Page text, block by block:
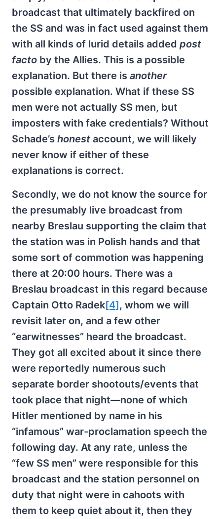
broadcast that ultimately backfired on
the SS and was in fact used against them
with all kinds of lurid details added post
facto by the Allies. This is a possible
explanation. But there is another
possible explanation. What if these SS
men were not actually SS men, but
imposters with fake credentials? Without
Schade’s honest account, we will likely
never know if either of these
explanations is correct.
Secondly, we do not know the source for
the presumably live broadcast from
nearby Breslau supporting the claim that
the station was in Polish hands and that
some sort of commotion was happening
there at 20:00 hours. There was a
Breslau broadcast in this regard because
Captain Otto Radek[4], whom we will
revisit later on, and a few other
“earwitnesses” heard the broadcast.
They got all excited about it since there
were reportedly numerous such
separate border shootouts/events that
took place that night—none of which
Hitler mentioned by name in his
“infamous” war-proclamation speech the
following day. At any rate, unless the
“few SS men” were responsible for this
broadcast and the station personnel on
duty that night were in cahoots with
them to keep quiet about it, then they